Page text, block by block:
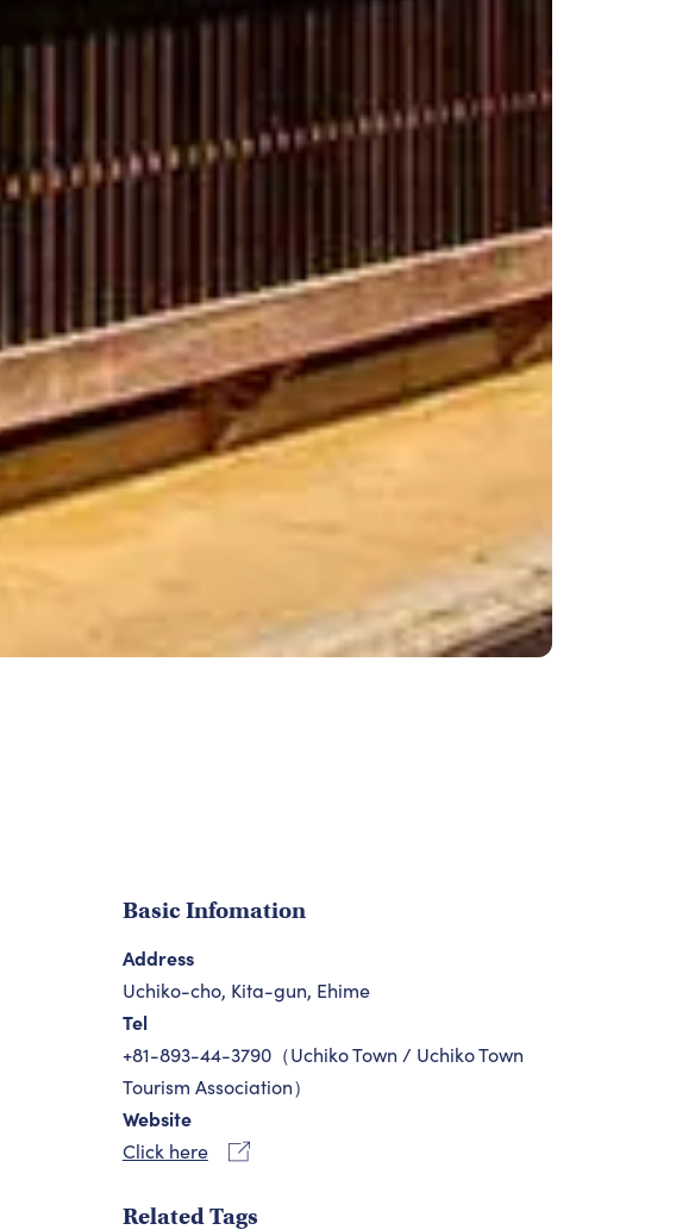
Basic Infomation
Address
Uchiko-cho, Kita-gun, Ehime
Tel
+81-893-44-3790（Uchiko Town / Uchiko Town
Tourism Association）
Website
Click here
Related Tags